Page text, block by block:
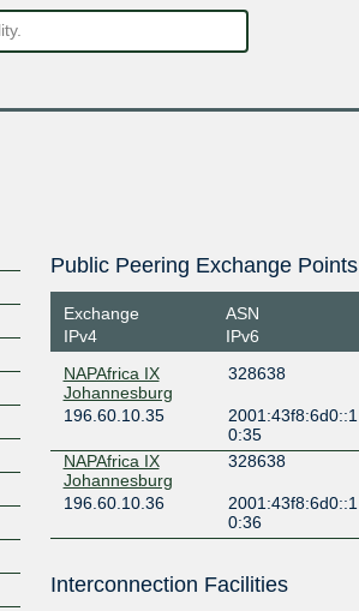
Public Peering Exchange Points
Exchange
IPv4
ASN
IPv6
NAPAfrica IX
Johannesburg
328638
196.60.10.35
2001:43f8:6d0::1
0:35
NAPAfrica IX
Johannesburg
328638
196.60.10.36
2001:43f8:6d0::1
0:36
Interconnection Facilities